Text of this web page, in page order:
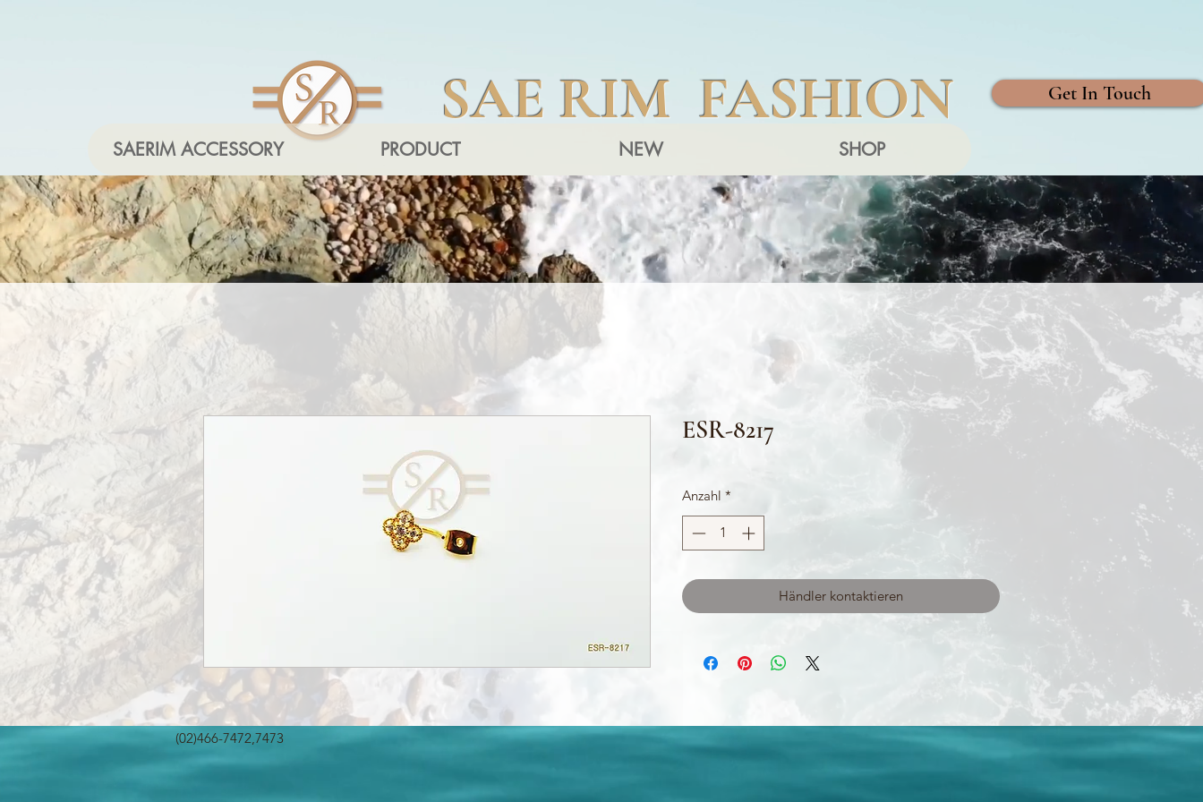
SAE RIM FASHION
SAERIM ACCESSORY PRODUCT NEW SHOP
Get In Touch
ESR-8217
Anzahl *
Händler kontaktieren
(02)466-7472,7473